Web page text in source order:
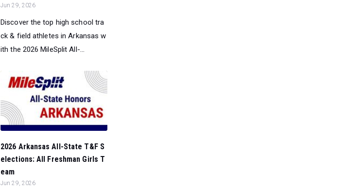
Jun 29, 2026
Discover the top high school tra
ck & field athletes in Arkansas w
ith the 2026 MileSplit All-...
2026 Arkansas All-State T&F S
elections: All Freshman Girls T
eam
Jun 29, 2026